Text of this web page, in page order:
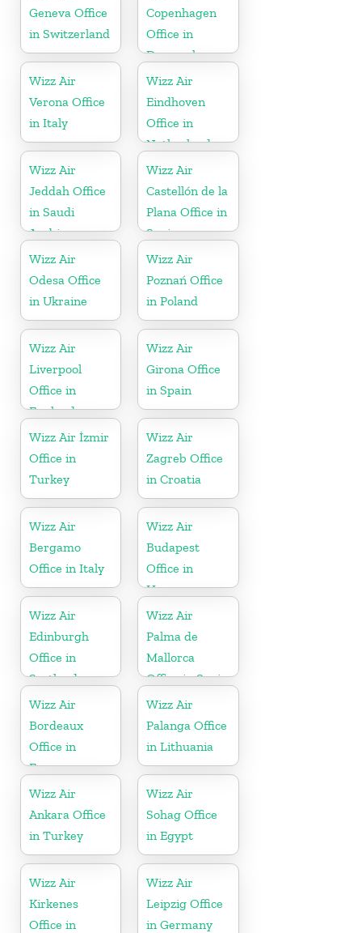
Geneva Office
in Switzerland
Copenhagen
Office in
Denmark
Wizz Air
Verona Office
in Italy
Wizz Air
Eindhoven
Office in
Netherlands
Wizz Air
Jeddah Office
in Saudi
Arabia
Wizz Air
Castellón de la
Plana Office in
Spain
Wizz Air
Odesa Office
in Ukraine
Wizz Air
Poznań Office
in Poland
Wizz Air
Liverpool
Office in
England
Wizz Air
Girona Office
in Spain
Wizz Air İzmir
Office in
Turkey
Wizz Air
Zagreb Office
in Croatia
Wizz Air
Bergamo
Office in Italy
Wizz Air
Budapest
Office in
Hungary
Wizz Air
Edinburgh
Office in
Scotland
Wizz Air
Palma de
Mallorca
Office in Spain
Wizz Air
Bordeaux
Office in
France
Wizz Air
Palanga Office
in Lithuania
Wizz Air
Ankara Office
in Turkey
Wizz Air
Sohag Office
in Egypt
Wizz Air
Kirkenes
Office in
Wizz Air
Leipzig Office
in Germany